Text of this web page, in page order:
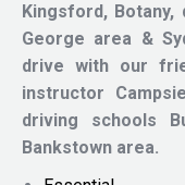
Kingsford,
George area &
drive with our
instructor
driving schools
Bankstown